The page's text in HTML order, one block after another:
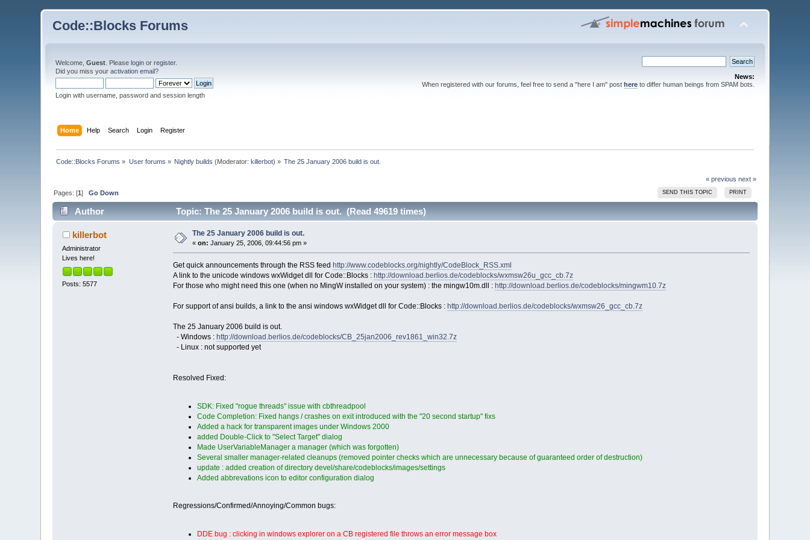
Code::Blocks Forums
Welcome,Guest . Pleaselogin orregister.
Did you miss youractivation email?
Login with username, password and session length
News:
When registered with our forums, feel free to send a "here I am" post hereto differ human beings from SPAM bots.
Home Help Search Login Register
Code::Blocks Forums » User forums » Nightly builds (Moderator:killerbot) » The 25 January 2006 build is out.
« previous next »
SEND THIS TOPIC PRINT
Pages: [1]Go Down
Author Topic: The 25 January 2006 build is out. (Read 49619 times)
killerbot
Administrator
Lives here!
Posts: 5577
The 25 January 2006 build is out.
«on: January 25, 2006, 09:44:56 pm »
Get quick announcements through the RSS feed http://www.codeblocks.org/nightly/CodeBlock_RSS.xml
A link to the unicode windows wxWidget dll for Code::Blocks : http://download.berlios.de/codeblocks/wxmsw26u_gcc_cb.7z
For those who might need this one (when no MingW installed on your system) : the mingw10m.dll : http://download.berlios.de/codeblocks/mingwm10.7z
For support of ansi builds, a link to the ansi windows wxWidget dll for Code::Blocks : http://download.berlios.de/codeblocks/wxmsw26_gcc_cb.7z
The 25 January 2006 build is out.
- Windows : http://download.berlios.de/codeblocks/CB_25jan2006_rev1861_win32.7z
- Linux : not supported yet
Resolved Fixed:
SDK: Fixed "rogue threads" issue with cbthreadpool
Code Completion: Fixed hangs / crashes on exit introduced with the "20 second startup" fixs
Added a hack for transparent images under Windows 2000
added Double-Click to "Select Target" dialog
Made UserVariableManager a manager (which was forgotten)
Several smaller manager-related cleanups (removed pointer checks which are unnecessary because of guaranteed order of destruction)
update : added creation of directory devel/share/codeblocks/images/settings
Added abbrevations icon to editor configuration dialog
Regressions/Confirmed/Annoying/Common bugs:
DDE bug : clicking in windows explorer on a CB registered file throws an error message box